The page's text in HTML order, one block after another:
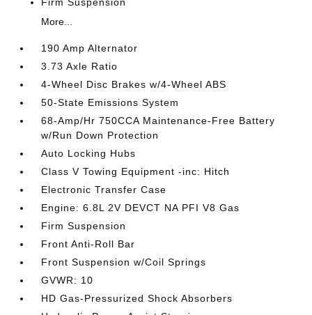
More...
190 Amp Alternator
3.73 Axle Ratio
4-Wheel Disc Brakes w/4-Wheel ABS
50-State Emissions System
68-Amp/Hr 750CCA Maintenance-Free Battery
w/Run Down Protection
Auto Locking Hubs
Class V Towing Equipment -inc: Hitch
Electronic Transfer Case
Engine: 6.8L 2V DEVCT NA PFI V8 Gas
Firm Suspension
Front Anti-Roll Bar
Front Suspension w/Coil Springs
GVWR: 10
HD Gas-Pressurized Shock Absorbers